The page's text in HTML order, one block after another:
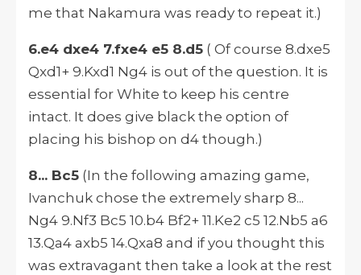
me that Nakamura was ready to repeat it.)
6.e4 dxe4 7.fxe4 e5 8.d5 ( Of course 8.dxe5
Qxd1+ 9.Kxd1 Ng4 is out of the question. It is
essential for White to keep his centre
intact. It does give black the option of
placing his bishop on d4 though.)
8... Bc5 (In the following amazing game,
Ivanchuk chose the extremely sharp 8...
Ng4 9.Nf3 Bc5 10.b4 Bf2+ 11.Ke2 c5 12.Nb5 a6
13.Qa4 axb5 14.Qxa8 and if you thought this
was extravagant then take a look at the rest